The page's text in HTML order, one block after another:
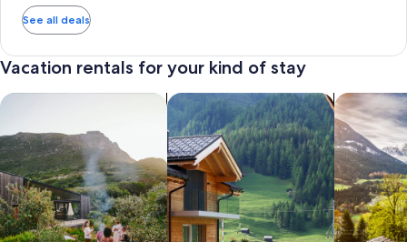
See all deals
Vacation rentals for your kind of stay
search for private vacation homesSearch for Apartments & Condos
search for